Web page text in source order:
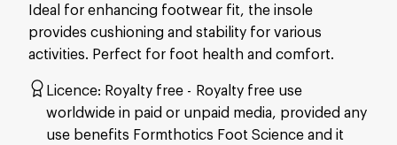
Ideal for enhancing footwear fit, the insole
provides cushioning and stability for various
activities. Perfect for foot health and comfort.
Licence: Royalty free
Royalty free use
worldwide in paid or unpaid media, provided any
use benefits Formthotics Foot Science and it